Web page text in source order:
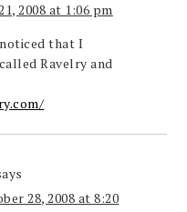
2008 at 1:06 pm
that I
Ravelry and
28, 2008 at 8:20